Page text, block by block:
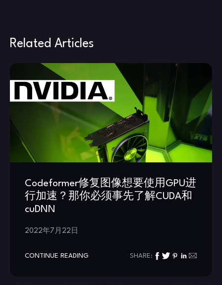
Related Articles
Codeformer修复图像想要使用GPU进
行加速？那你必须事先了解CUDA和
cuDNN
2022年7月22日
CONTINUE READING SHARE: